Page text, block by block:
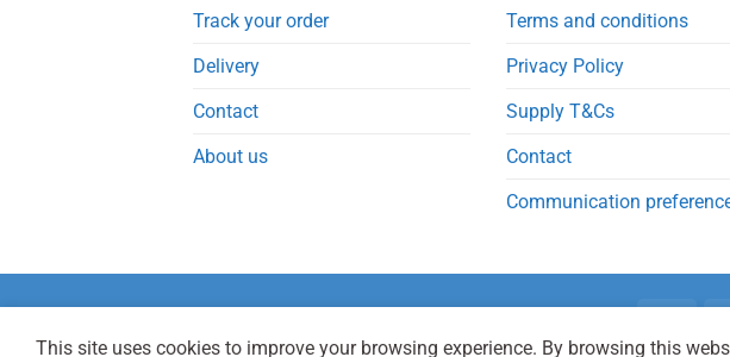
Track your order
Delivery
Contact
About us
Terms and conditions
Privacy Policy
Supply T&Cs
Contact
Communication
This site uses cookies to improve your browsing experience. By browsing this